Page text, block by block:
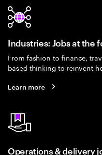
Industries: Jobs at the
From fashion to finance,
based thinking to reinvent
Learn more
Operations & delivery